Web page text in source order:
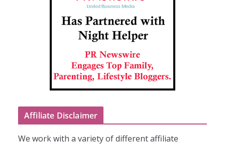
Affiliate Disclaimer
We work with a variety of different affiliate